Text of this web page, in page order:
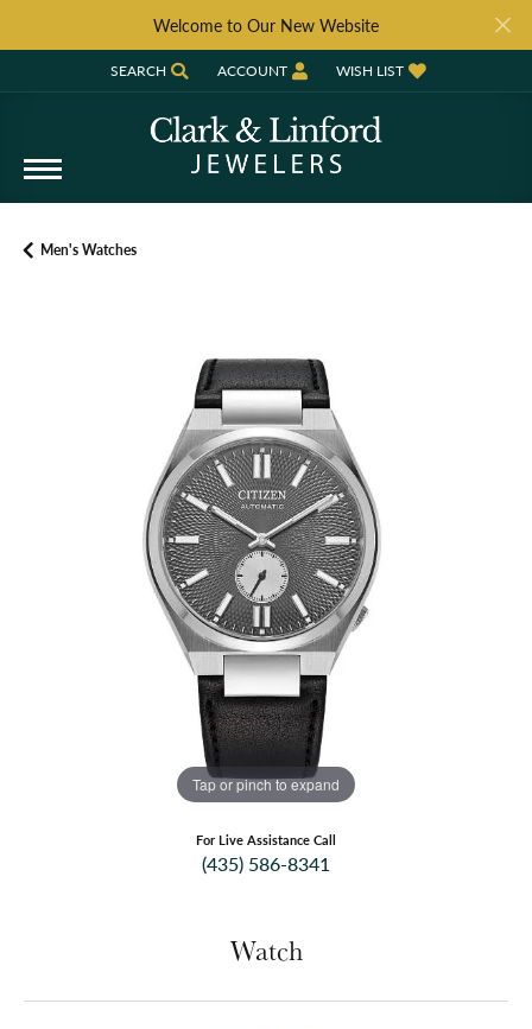
Welcome to Our New Website
SEARCH
TOGGLE TOOLBAR SEARCH MENU
ACCOUNT
TOGGLE MY ACCOUNT MENU
WISH LIST
TOGGLE MY WISH LIST
Men's Watches
Tap or pinch to expand
For Live Assistance Call
(435) 586-8341
Watch